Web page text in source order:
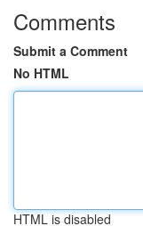
Comments
Submit a Comment
No HTML
HTML is disabled